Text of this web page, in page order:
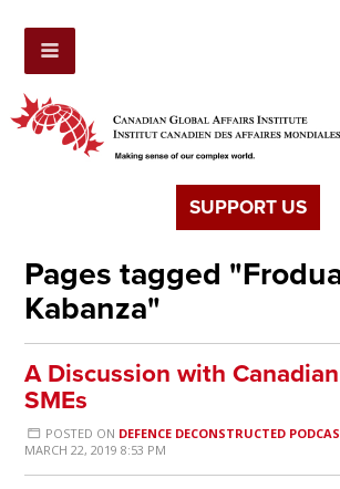
SUPPORT US
Pages tagged
Kabanza"
A Discussion with
SMEs
POSTED ON DEFENCE DECONSTRUCTED
MARCH 22, 2019 8:53 PM